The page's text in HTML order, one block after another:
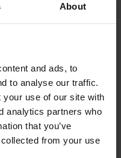
About
and ads, to
to analyse our traffic.
your use of our site with
analytics partners who
that you’ve
from your use
rivalry”, they explore
European
China’s innovation